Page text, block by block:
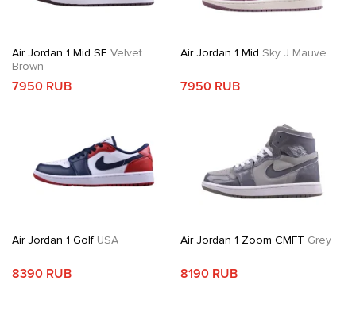
Air Jordan 1 Mid SE Velvet
Brown
7950 RUB
Air Jordan 1 Mid Sky J Mauve
7950 RUB
Air Jordan 1 Golf USA
8390 RUB
Air Jordan 1 Zoom CMFT Grey
8190 RUB